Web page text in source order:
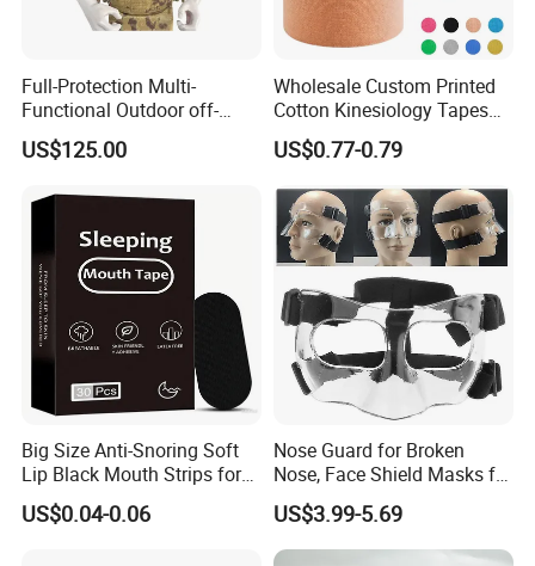
Full-Protection Multi-
Functional Outdoor off-
Road Vest Protect Body
US$125.00
Wholesale Custom Printed
Cotton Kinesiology Tapes
for Soccer with CE
Certificated
US$0.77-0.79
Big Size Anti-Snoring Soft
Lip Black Mouth Strips for
Sleep
US$0.04-0.06
Nose Guard for Broken
Nose, Face Shield Masks for
Soccer Basketball & Other
Sports
US$3.99-5.69